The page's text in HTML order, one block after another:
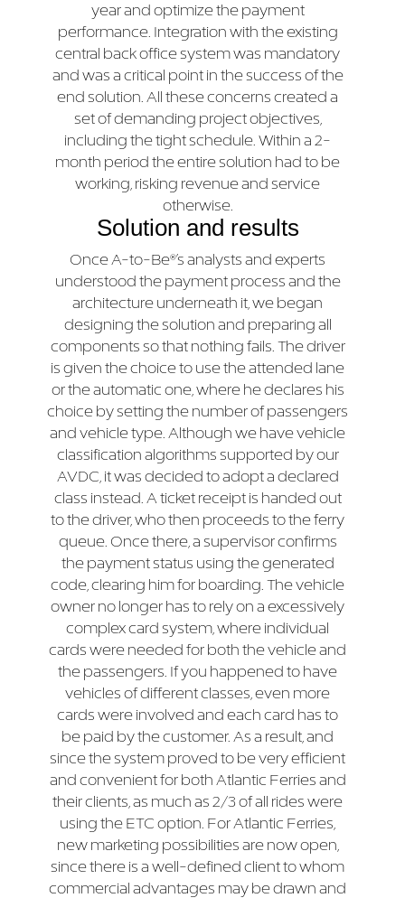
year and optimize the payment
performance. Integration with the existing
central back office system was mandatory
and was a critical point in the success of the
end solution. All these concerns created a
set of demanding project objectives,
including the tight schedule. Within a 2-
month period the entire solution had to be
working, risking revenue and service
otherwise.
Solution and results
Once A-to-Be®’s analysts and experts
understood the payment process and the
architecture underneath it, we began
designing the solution and preparing all
components so that nothing fails. The driver
is given the choice to use the attended lane
or the automatic one, where he declares his
choice by setting the number of passengers
and vehicle type. Although we have vehicle
classification algorithms supported by our
AVDC, it was decided to adopt a declared
class instead. A ticket receipt is handed out
to the driver, who then proceeds to the ferry
queue. Once there, a supervisor confirms
the payment status using the generated
code, clearing him for boarding. The vehicle
owner no longer has to rely on a excessively
complex card system, where individual
cards were needed for both the vehicle and
the passengers. If you happened to have
vehicles of different classes, even more
cards were involved and each card has to
be paid by the customer. As a result, and
since the system proved to be very efficient
and convenient for both Atlantic Ferries and
their clients, as much as 2/3 of all rides were
using the ETC option. For Atlantic Ferries,
new marketing possibilities are now open,
since there is a well-defined client to whom
commercial advantages may be drawn and